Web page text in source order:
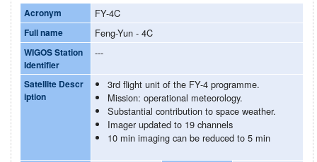
Acronym FY-4C
Full name Feng-Yun - 4C
WIGOS Station
Identifier
---
Satellite Descr
iption
3rd flight unit of the FY-4 programme.
Mission: operational meteorology.
Substantial contribution to space weather.
Imager updated to 19 channels
10 min imaging can be reduced to 5 min